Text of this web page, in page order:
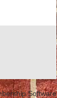
Software